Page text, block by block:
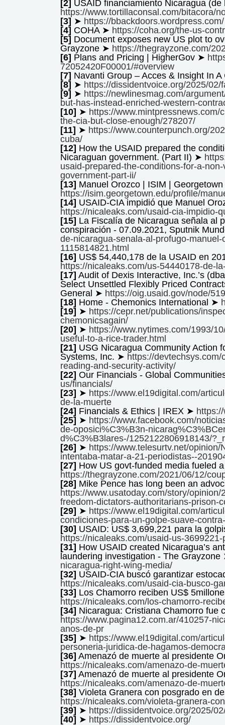
[2] USAID financiamiento Nicaragua
https://www.tortillaconsal.com/bitacora/
[3] ➤ https://bbackdoors.wordpress.com/
[4] COHA ➤ https://coha.org/the-us-
[5] Document exposes new US plot to
Grayzone ➤ https://thegrayzone.com/
[6] Plans and Pricing | HigherGov ➤
72052420F00001/#overview
[7] Navanti Group – Acces & Insight In
[8] ➤ https://dissidentvoice.org/2025/
[9] ➤ https://newlinesmag.com/
but-has-instead-enriched-western-
[10] ➤ https://
the-cia-but-close-enough/278207/
[11] ➤ https://www.counterpunch.org/
cuba/
[12] How the USAID prepared the
Nicaraguan government. (Part II) ➤
usaid-prepared-the-conditions-for-a-
government-part-ii/
[13] Manuel Orozco | ISIM |
https://isim.georgetown.edu/profile/
[14] USAID-CIA impidió que Manuel
https://nicaleaks.com/usaid-cia-impidio-
[15] La Fiscalía de Nicaragua señala al
conspiración - 07.09.2021, Sputnik
de-nicaragua-senala-al-profugo-
1115814821.html
[16] US$ 54,440,178 de la USAID en
https://nicaleaks.com/us-54440178-de-
[17] Audit of Dexis Interactive, Inc.’s
Select Unsettled Flexibly Priced
General ➤ https://oig.usaid.gov/node/
[18] Home - Chemonics International ➤
[19] ➤ https://cepr.net/publications/
chemonicsagain/
[20] ➤ https://www.nytimes.com/1993/
useful-to-a-rice-trader.html
[21] USG Nicaragua Community Action
Systems, Inc. ➤ https://
reading-and-security-activity/
[22] Our Financials - Global
us/financials/
[23] ➤ https://www.el19digital.com/
de-la-muerte
[24] Financials & Ethics | IREX ➤
[25] ➤ https://www.facebook.com/
de-oposici%C3%B3n-
d%C3%B3lares-/1252122806918143/
[26] ➤ https://www.telesurtv.net/
intentaba-matar-a-21-periodistas--
[27] How US govt-funded media fueled
https://thegrayzone.com/2021/06/12/
[28] Mike Pence has long been an
https://www.usatoday.com/story/
freedom-dictators-authoritarians-prison-
[29] ➤ https://www.el19digital.com/
condiciones-para-un-golpe-suave-
[30] USAID: US$ 3,699,221 para la
https://nicaleaks.com/usaid-us-
[31] How USAID created Nicaragua’s
laundering investigation - The
nicaragua-right-wing-media/
[32] USAID-CIA buscó garantizar
https://nicaleaks.com/usaid-cia-busco-
[33] Los Chamorro reciben US$
https://nicaleaks.com/los-chamorro-
[34] Nicaragua: Cristiana Chamorro
https://www.pagina12.com.ar/410257-
anos-de-pr
[35] ➤ https://www.el19digital.com/
personeria-juridica-de-hagamos-
[36] Amenazó de muerte al presidente
https://nicaleaks.com/amenazo-de-
[37] Amenazó de muerte al presidente
https://nicaleaks.com/amenazo-de-
[38] Violeta Granera con posgrado en
https://nicaleaks.com/violeta-granera-
[39] ➤ https://dissidentvoice.org/2025/
[40] ➤ https://dissidentvoice.org/